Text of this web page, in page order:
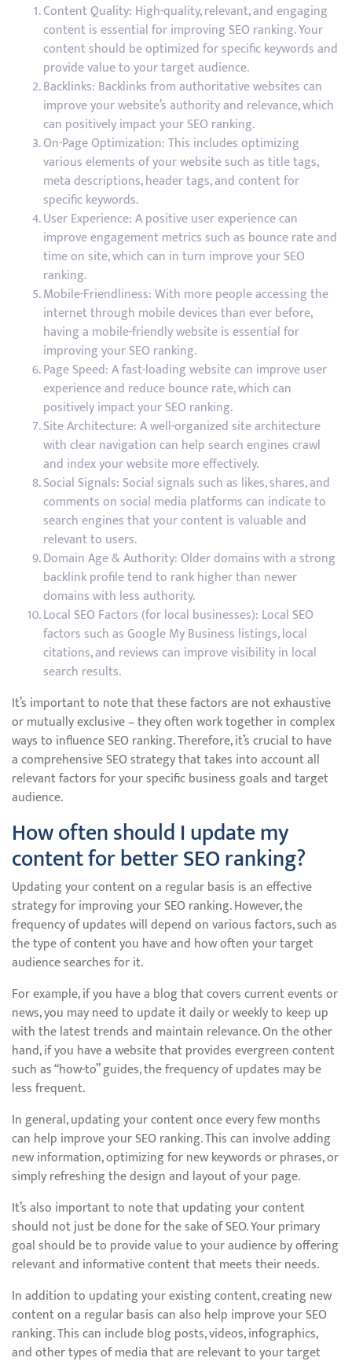
Content Quality: High-quality, relevant, and engaging
content is essential for improving SEO ranking. Your
content should be optimized for specific keywords and
provide value to your target audience.
Backlinks: Backlinks from authoritative websites can
improve your website’s authority and relevance, which
can positively impact your SEO ranking.
On-Page Optimization: This includes optimizing
various elements of your website such as title tags,
meta descriptions, header tags, and content for
specific keywords.
User Experience: A positive user experience can
improve engagement metrics such as bounce rate and
time on site, which can in turn improve your SEO
ranking.
Mobile-Friendliness: With more people accessing the
internet through mobile devices than ever before,
having a mobile-friendly website is essential for
improving your SEO ranking.
Page Speed: A fast-loading website can improve user
experience and reduce bounce rate, which can
positively impact your SEO ranking.
Site Architecture: A well-organized site architecture
with clear navigation can help search engines crawl
and index your website more effectively.
Social Signals: Social signals such as likes, shares, and
comments on social media platforms can indicate to
search engines that your content is valuable and
relevant to users.
Domain Age & Authority: Older domains with a strong
backlink profile tend to rank higher than newer
domains with less authority.
Local SEO Factors (for local businesses): Local SEO
factors such as Google My Business listings, local
citations, and reviews can improve visibility in local
search results.
It’s important to note that these factors are not exhaustive
or mutually exclusive – they often work together in complex
ways to influence SEO ranking. Therefore, it’s crucial to have
a comprehensive SEO strategy that takes into account all
relevant factors for your specific business goals and target
audience.
How often should I update my
content for better SEO ranking?
Updating your content on a regular basis is an effective
strategy for improving your SEO ranking. However, the
frequency of updates will depend on various factors, such as
the type of content you have and how often your target
audience searches for it.
For example, if you have a blog that covers current events or
news, you may need to update it daily or weekly to keep up
with the latest trends and maintain relevance. On the other
hand, if you have a website that provides evergreen content
such as “how-to” guides, the frequency of updates may be
less frequent.
In general, updating your content once every few months
can help improve your SEO ranking. This can involve adding
new information, optimizing for new keywords or phrases, or
simply refreshing the design and layout of your page.
It’s also important to note that updating your content
should not just be done for the sake of SEO. Your primary
goal should be to provide value to your audience by offering
relevant and informative content that meets their needs.
In addition to updating your existing content, creating new
content on a regular basis can also help improve your SEO
ranking. This can include blog posts, videos, infographics,
and other types of media that are relevant to your target